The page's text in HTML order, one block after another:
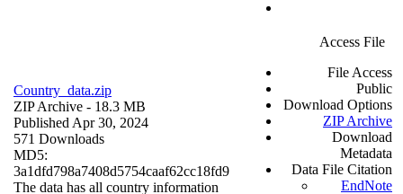
Country_data.zip
ZIP Archive - 18.3 MB
Published Apr 30, 2024
571 Downloads
MD5:
3a1dfd798a7408d5754caaf62cc18fd9
The data has all country information
Access File
File Access
Public
Download Options
ZIP Archive
Download
Metadata
Data File Citation
EndNote